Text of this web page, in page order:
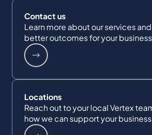
Contact us
Learn more about our services
better outcomes for your
Locations
Reach out to your local Vertex
how we can support your